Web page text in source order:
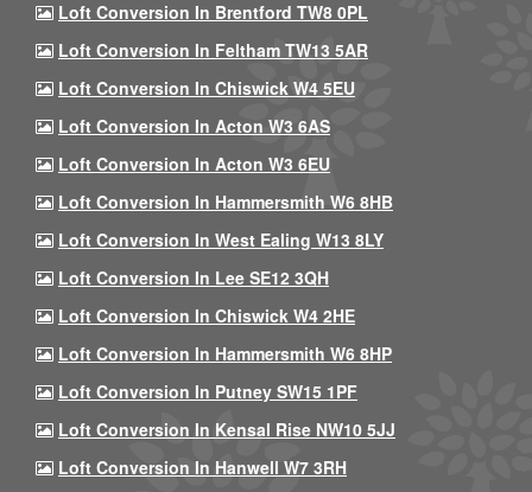
Loft Conversion In Brentford TW8 0PL
Loft Conversion In Feltham TW13 5AR
Loft Conversion In Chiswick W4 5EU
Loft Conversion In Acton W3 6AS
Loft Conversion In Acton W3 6EU
Loft Conversion In Hammersmith W6 8HB
Loft Conversion In West Ealing W13 8LY
Loft Conversion In Lee SE12 3QH
Loft Conversion In Chiswick W4 2HE
Loft Conversion In Hammersmith W6 8HP
Loft Conversion In Putney SW15 1PF
Loft Conversion In Kensal Rise NW10 5JJ
Loft Conversion In Hanwell W7 3RH